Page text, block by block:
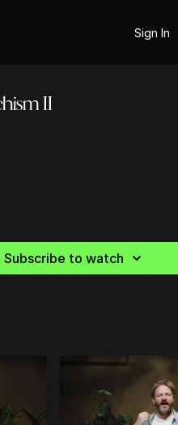
Sign In
II
Subscribe to watch